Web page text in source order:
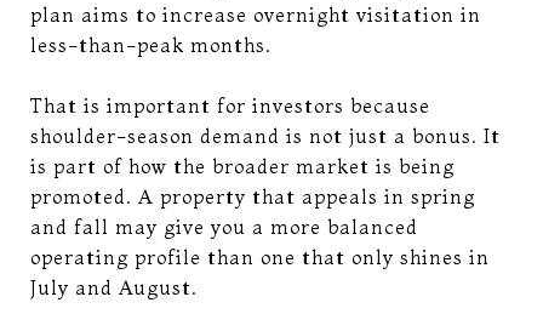
plan aims to increase overnight visitation in
less-than-peak months.
That is important for investors because
shoulder-season demand is not just a bonus. It
is part of how the broader market is being
promoted. A property that appeals in spring
and fall may give you a more balanced
operating profile than one that only shines in
July and August.